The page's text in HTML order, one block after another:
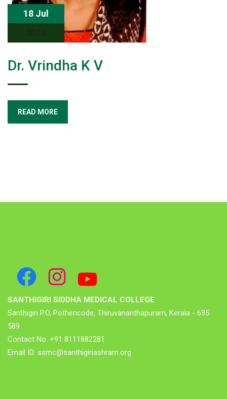
18 Jul
2023
Dr. Vrindha K V
READ MORE
SANTHIGIRI SIDDHA MEDICAL COLLEGE
Santhigiri P.O, Pothencode, Thiruvananthapuram, Kerala - 695
589
Contact No. +91 8111882281
Email ID: ssmc@santhigiriashram.org